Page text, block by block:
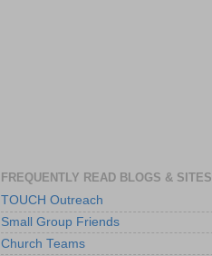
FREQUENTLY READ BLOGS & SITES
TOUCH Outreach
Small Group Friends
Church Teams